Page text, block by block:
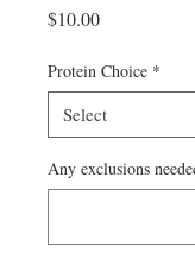
$10.00Price
Protein Choice *
Any exclusions